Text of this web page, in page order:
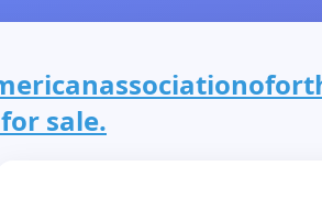
sale.